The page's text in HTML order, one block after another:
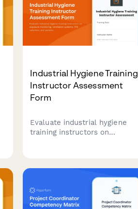
Industrial Hygiene Training
Instructor Assessment
Form
Evaluate industrial hygiene
training instructors on
feedback form for workplace
health and safety training
programs.